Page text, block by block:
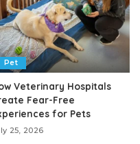
Pet
Veterinary Hospitals
Fear-Free
for Pets
25, 2026